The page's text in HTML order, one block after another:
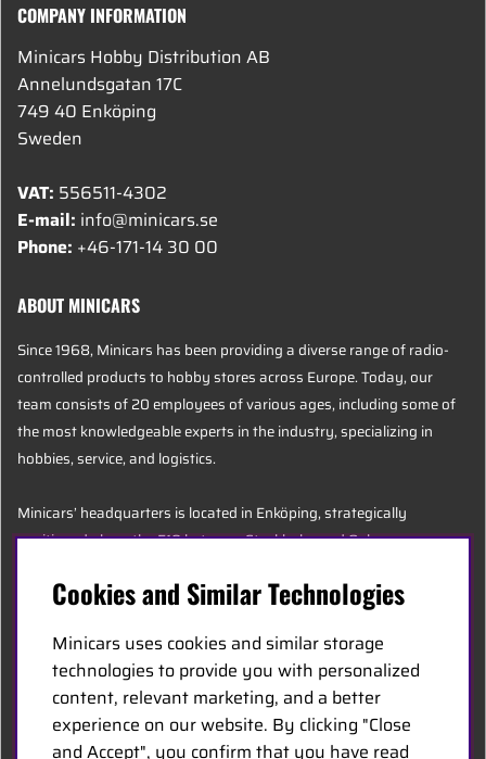
COMPANY INFORMATION
Minicars Hobby Distribution AB
Annelundsgatan 17C
749 40 Enköping
Sweden
VAT: 556511-4302
E-mail: info@minicars.se
Phone: +46-171-14 30 00
ABOUT MINICARS
Since 1968, Minicars has been providing a diverse range of radio-
controlled products to hobby stores across Europe. Today, our
team consists of 20 employees of various ages, including some of
the most knowledgeable experts in the industry, specializing in
hobbies, service, and logistics.
Minicars’ headquarters is located in Enköping, strategically
positioned along the E18 between Stockholm and Oslo.
MINICARS.SE
English
Contact Us
Cookies and Similar Technologies
Minicars uses cookies and similar storage
technologies to provide you with personalized
content, relevant marketing, and a better
experience on our website. By clicking "Close
and Accept", you confirm that you have read